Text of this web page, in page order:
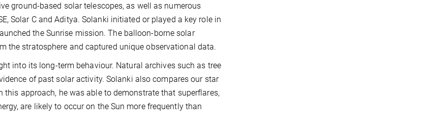
ground-based solar telescopes, as well as numerous
Solar C and Aditya. Solanki initiated or played a key role in
the Sunrise mission. The balloon-borne solar
the stratosphere and captured unique observational data.
into its long-term behaviour. Natural archives such as tree
of past solar activity. Solanki also compares our star
approach, he was able to demonstrate that superflares,
are likely to occur on the Sun more frequently than